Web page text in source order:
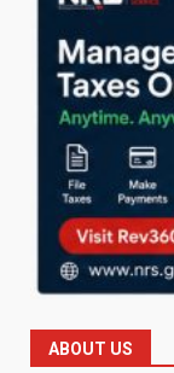
ABOUT US